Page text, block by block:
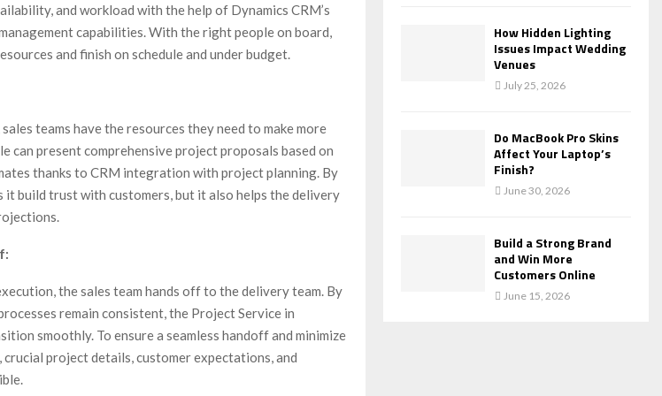
and workload with the help of Dynamics CRM’s
capabilities. With the right people on board,
and finish on schedule and under budget.
teams have the resources they need to make more
can present comprehensive project proposals based on
thanks to CRM integration with project planning. By
it build trust with customers, but it also helps the delivery
the sales team hands off to the delivery team. By
remain consistent, the Project Service in
smoothly. To ensure a seamless handoff and minimize
project details, customer expectations, and
How Hidden Lighting
Issues Impact Wedding
Venues
July 25, 2026
Do MacBook Pro Skins
Affect Your Laptop’s
Finish?
June 30, 2026
Build a Strong Brand
and Win More
Customers Online
June 15, 2026